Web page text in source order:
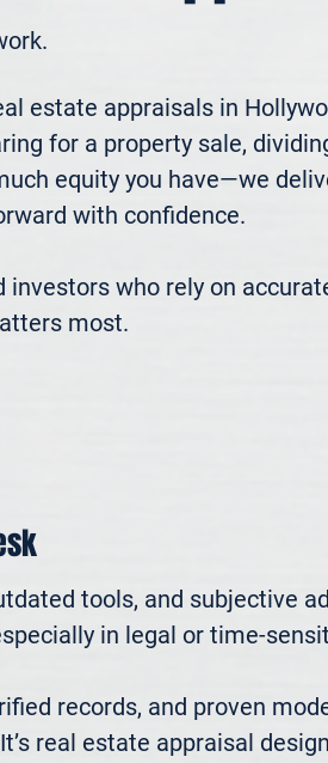
estate appraisals in
for a property sale,
equity you have—we
with confidence.
who rely on
most.
tools, and subjective
in legal or time-
records, and proven
real estate appraisal